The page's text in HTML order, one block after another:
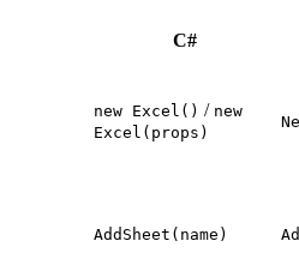
C#
new Excel() / new
Excel(props)
AddSheet(name)